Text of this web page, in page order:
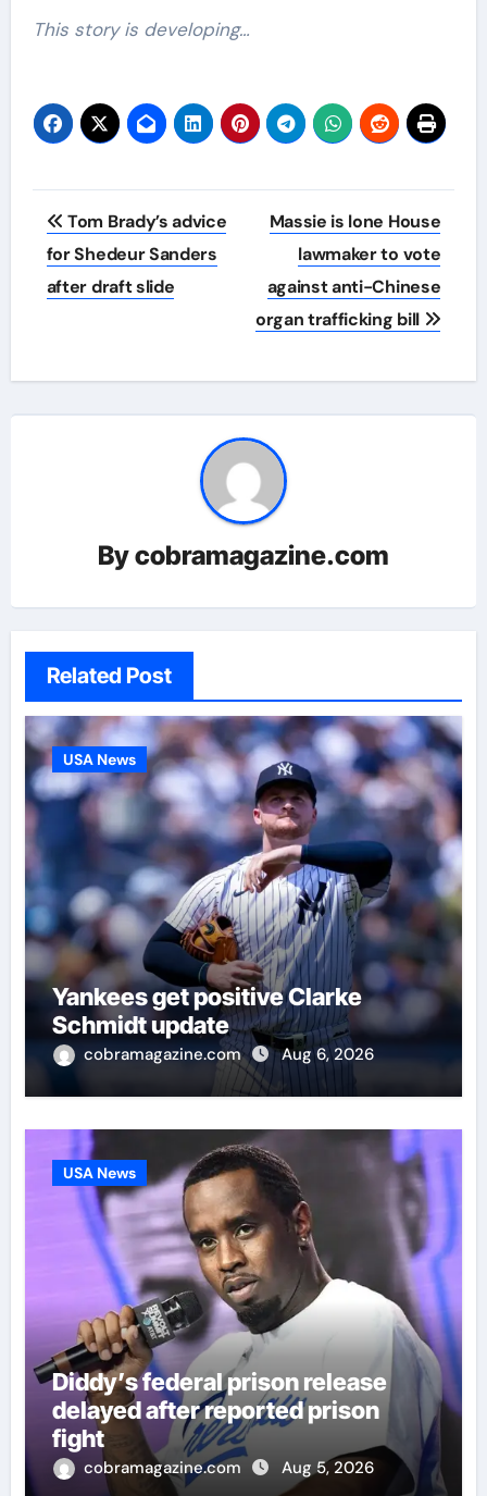
This story is developing…
Post
navigation
Tom Brady’s advice
for Shedeur Sanders
after draft slide
Massie is lone House
lawmaker to vote
against anti-Chinese
organ trafficking bill
Bycobramagazine.com
Related Post
USA News
Yankees get positive Clarke
Schmidt update
cobramagazine.com Aug 6, 2026
USA News
Diddy’s federal prison release
delayed after reported prison
fight
cobramagazine.com Aug 5, 2026